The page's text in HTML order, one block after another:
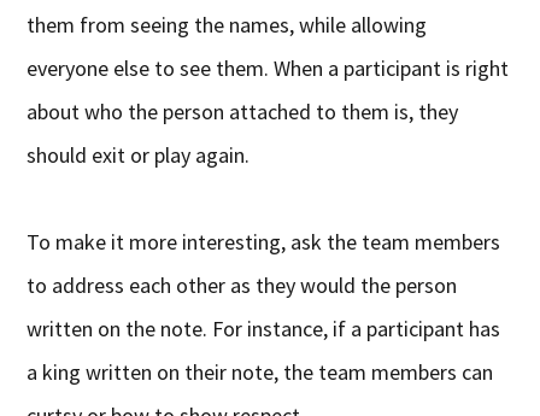
them from seeing the names, while allowing
everyone else to see them. When a participant is right
about who the person attached to them is, they
should exit or play again.
To make it more interesting, ask the team members
to address each other as they would the person
written on the note. For instance, if a participant has
a king written on their note, the team members can